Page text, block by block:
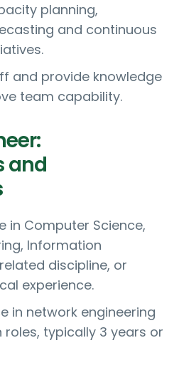
planning,
and continuous
and provide knowledge
team capability.
and
in Computer Science,
Information
discipline, or
experience.
in network engineering
typically 3 years or